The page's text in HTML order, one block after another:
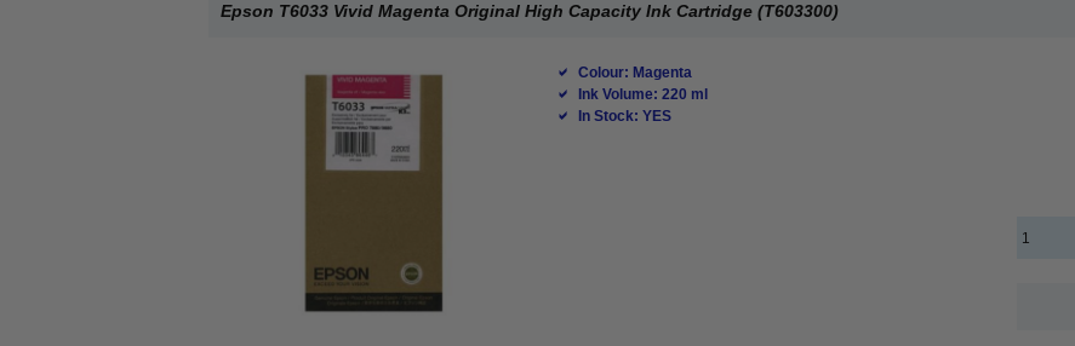
Epson T6033 Vivid Magenta Original High Capacity Ink Cartridge (T603300)
Colour: Magenta
Ink Volume: 220 ml
In Stock: YES